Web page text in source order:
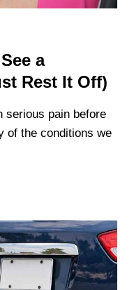
a
Rest It Off)
serious pain before
of the conditions we